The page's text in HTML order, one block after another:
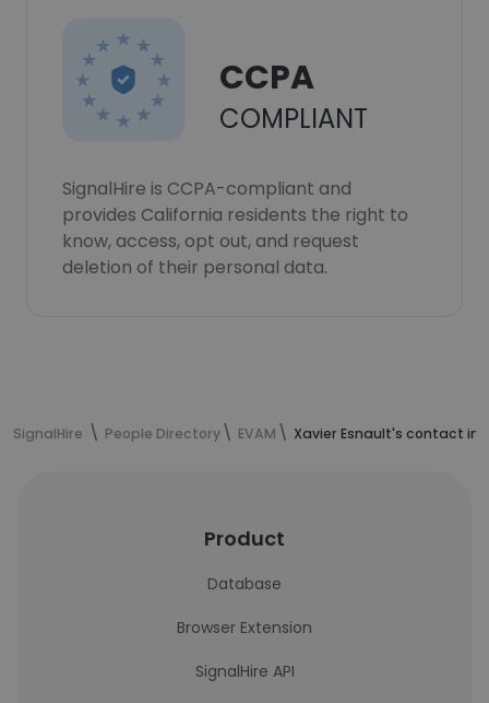
CCPA
COMPLIANT
SignalHire is CCPA-compliant and
provides California residents the right to
know, access, opt out, and request
deletion of their personal data.
SignalHire People Directory EVAM Xavier Esnault's contact
Product
Database
Browser Extension
SignalHire API